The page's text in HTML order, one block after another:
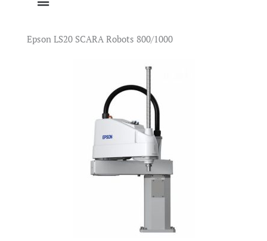
Epson LS20 SCARA Robots 800/1000